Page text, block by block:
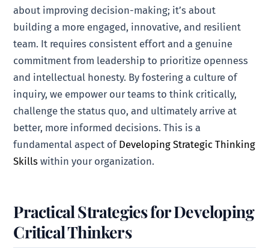
about improving decision-making; it’s about
building a more engaged, innovative, and resilient
team. It requires consistent effort and a genuine
commitment from leadership to prioritize openness
and intellectual honesty. By fostering a culture of
inquiry, we empower our teams to think critically,
challenge the status quo, and ultimately arrive at
better, more informed decisions. This is a
fundamental aspect of Developing Strategic Thinking
Skills within your organization.
Practical Strategies for Developing
Critical Thinkers